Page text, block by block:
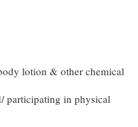
lotion & other chemical
participating in physical